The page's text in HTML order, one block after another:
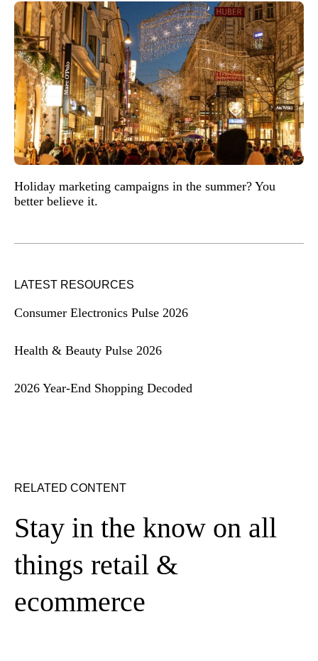
Holiday marketing campaigns in the summer? You
better believe it.
LATEST RESOURCES
Consumer Electronics Pulse 2026
Health & Beauty Pulse 2026
2026 Year-End Shopping Decoded
RELATED CONTENT
Stay in the know on all
things retail &
ecommerce